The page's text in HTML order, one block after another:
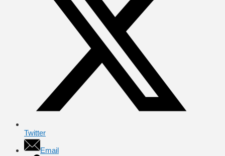
Twitter
Email